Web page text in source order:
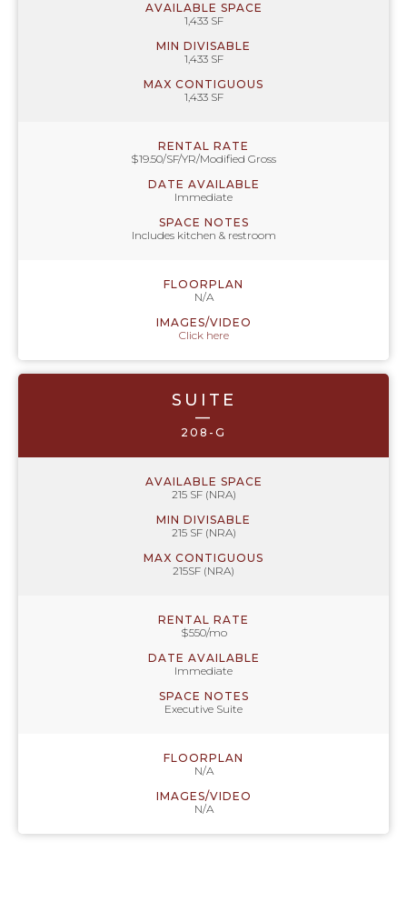
AVAILABLE SPACE
1,433 SF
MIN DIVISABLE
1,433 SF
MAX CONTIGUOUS
1,433 SF
RENTAL RATE
$19.50/SF/YR/Modified Gross
DATE AVAILABLE
Immediate
SPACE NOTES
Includes kitchen & restroom
FLOORPLAN
N/A
IMAGES/VIDEO
Click here
SUITE
—
208-G
AVAILABLE SPACE
215 SF (NRA)
MIN DIVISABLE
215 SF (NRA)
MAX CONTIGUOUS
215SF (NRA)
RENTAL RATE
$550/mo
DATE AVAILABLE
Immediate
SPACE NOTES
Executive Suite
FLOORPLAN
N/A
IMAGES/VIDEO
N/A